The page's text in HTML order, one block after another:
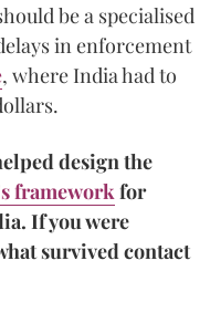
be a specialised
in enforcement
, where India had to
design the
frameworkfor
If you were
survived contact